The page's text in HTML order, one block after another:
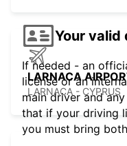
LARNACA
LARNACA - CYPRUS
Your valid
If needed - an
license or an
main driver and
that if your driving
you must bring